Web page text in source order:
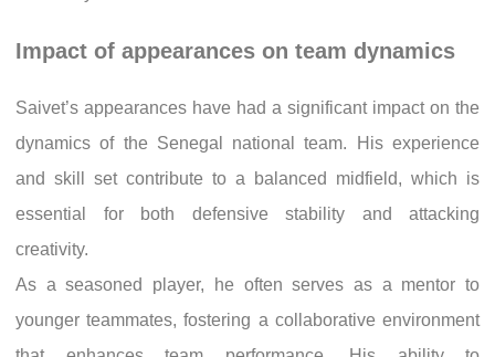
Impact of appearances on team dynamics
Saivet’s appearances have had a significant impact on the
dynamics of the Senegal national team. His experience
and skill set contribute to a balanced midfield, which is
essential for both defensive stability and attacking
creativity.
As a seasoned player, he often serves as a mentor to
younger teammates, fostering a collaborative environment